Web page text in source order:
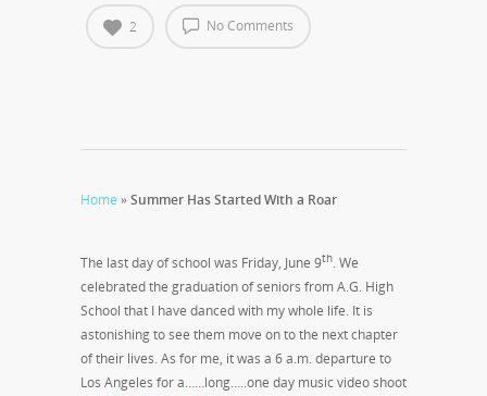
No Comments
2
Home »Summer Has Started With a Roar
The last day of school was Friday, June 9th. We
celebrated the graduation of seniors from A.G. High
School that I have danced with my whole life. It is
astonishing to see them move on to the next chapter
of their lives. As for me, it was a 6 a.m. departure to
Los Angeles for a……long…..one day music video shoot